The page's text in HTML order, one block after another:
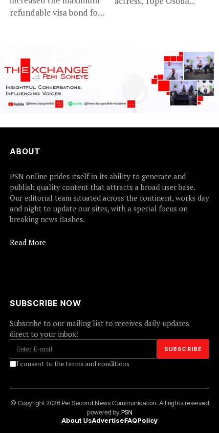
refundable visa bond for
ABOUT
PSN online prides itself in its ability to generate and
publish quality content that attracts a broad user base.
Our editorial team situated across the continent, works day
and night to update our sites, with a special focus on
breaking news flashes.
Read More
SUBSCRIBE NOW
Subscribe to our mailing list to receives daily updates
direct to your inbox!
I consent to the terms and conditions
© Copyright 2026 Per Second News Communication. All rights reserved
powered byPSN
About UsAdvertiseFAQPolicy